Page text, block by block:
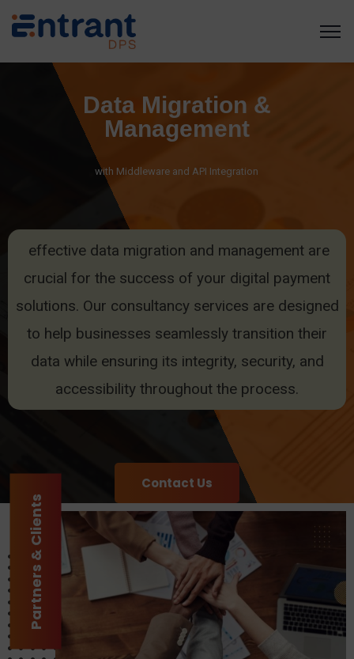
Data Migration &
Management
with Middleware and API Integration
effective data migration and management are
crucial for the success of your digital payment
solutions. Our consultancy services are designed
to help businesses seamlessly transition their
data while ensuring its integrity, security, and
accessibility throughout the process.
Contact Us
Partners & Clients